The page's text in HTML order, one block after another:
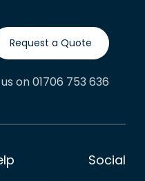
Request a Quote
on 01706 753 636
Social